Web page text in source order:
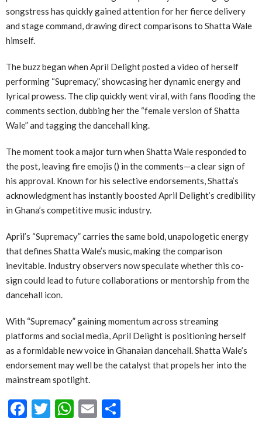
songstress has quickly gained attention for her fierce delivery
and stage command, drawing direct comparisons to Shatta Wale
himself.
The buzz began when April Delight posted a video of herself
performing “Supremacy,” showcasing her dynamic energy and
lyrical prowess. The clip quickly went viral, with fans flooding the
comments section, dubbing her the “female version of Shatta
Wale” and tagging the dancehall king.
The moment took a major turn when Shatta Wale responded to
the post, leaving fire emojis () in the comments—a clear sign of
his approval. Known for his selective endorsements, Shatta’s
acknowledgment has instantly boosted April Delight’s credibility
in Ghana’s competitive music industry.
April’s “Supremacy” carries the same bold, unapologetic energy
that defines Shatta Wale’s music, making the comparison
inevitable. Industry observers now speculate whether this co-
sign could lead to future collaborations or mentorship from the
dancehall icon.
With “Supremacy” gaining momentum across streaming
platforms and social media, April Delight is positioning herself
as a formidable new voice in Ghanaian dancehall. Shatta Wale’s
endorsement may well be the catalyst that propels her into the
mainstream spotlight.
Facebook
Twitter
WhatsApp
Email